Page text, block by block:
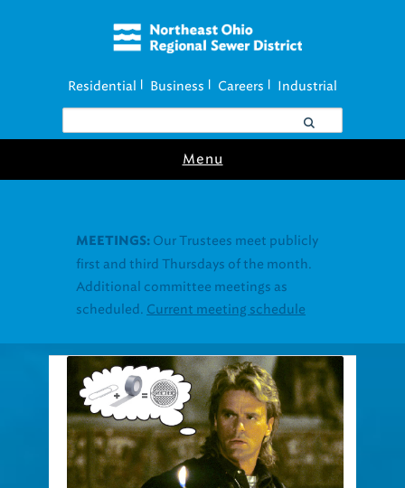
Residential Business Careers Industrial
Menu